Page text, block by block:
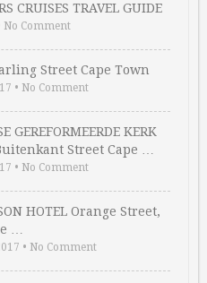
CRUISES TRAVEL GUIDE
No Comment
Street Cape Town
• No Comment
GEREFORMEERDE KERK
Street Cape …
• No Comment
HOTEL Orange Street,
…
• No Comment